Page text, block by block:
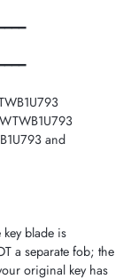
and
blade is
a separate fob; the
original key has